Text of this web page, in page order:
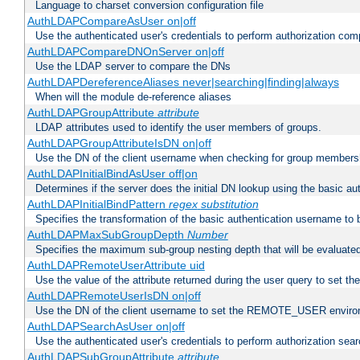
Language to charset conversion configuration file
AuthLDAPCompareAsUser on|off
Use the authenticated user's credentials to perform authorization
AuthLDAPCompareDNOnServer on|off
Use the LDAP server to compare the DNs
AuthLDAPDereferenceAliases never|searching|finding|always
When will the module de-reference aliases
AuthLDAPGroupAttribute attribute
LDAP attributes used to identify the user members of groups.
AuthLDAPGroupAttributeIsDN on|off
Use the DN of the client username when checking for group
AuthLDAPInitialBindAsUser off|on
Determines if the server does the initial DN lookup using the basic
AuthLDAPInitialBindPattern regex substitution
Specifies the transformation of the basic authentication username
AuthLDAPMaxSubGroupDepth Number
Specifies the maximum sub-group nesting depth that will be
AuthLDAPRemoteUserAttribute uid
Use the value of the attribute returned during the user query to set
AuthLDAPRemoteUserIsDN on|off
Use the DN of the client username to set the REMOTE_USER
AuthLDAPSearchAsUser on|off
Use the authenticated user's credentials to perform authorization
AuthLDAPSubGroupAttribute attribute